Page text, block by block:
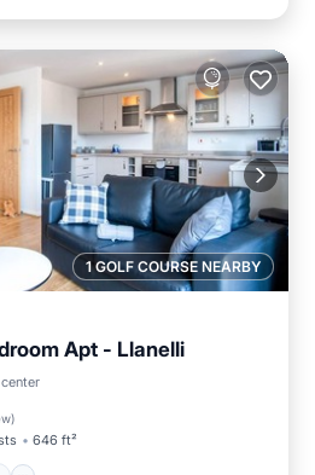
1 GOLF COURSE NEARBY
Apt - Llanelli
)
646 ft²
Parking